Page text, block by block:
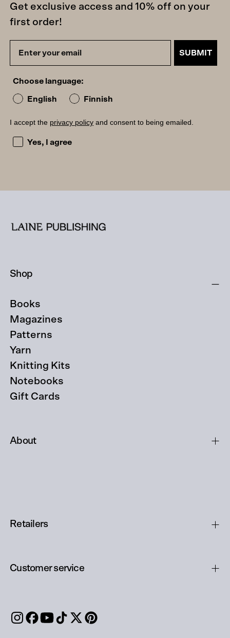
Get exclusive access and 10% off on your
first order!
SUBMIT
Choose language:
English Finnish
I accept the privacy policy and consent to being emailed.
I accept the privacy policy and consent to being
Yes, I agree
Shop
Books
Magazines
Patterns
Yarn
Knitting Kits
Notebooks
Gift Cards
About
Retailers
Customer service